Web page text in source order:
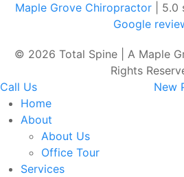
Maple Grove Chiropractor| 5.0
Google
© 2026 Total Spine | A Maple
Rights
Call Us
New
Home
About
About Us
Office Tour
Services